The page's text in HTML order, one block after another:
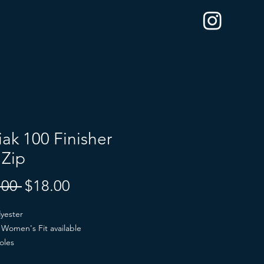
100 Finisher
Regular
$18.00
Fit available